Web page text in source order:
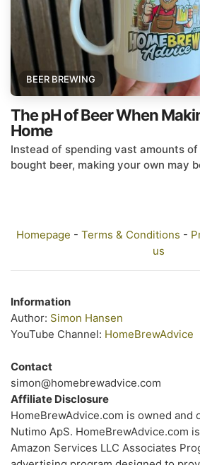
BEER BREWING
The pH of Beer When
Home
Instead of spending vast amounts
bought beer, making your own may
Homepage - Terms & Conditions -
us
Information
Author: Simon Hansen
YouTube Channel: HomeBrewAdvice
Contact
simon@homebrewadvice.com
Affiliate Disclosure
HomeBrewAdvice.com is owned and
Nutimo ApS. HomeBrewAdvice.com
Amazon Services LLC Associates